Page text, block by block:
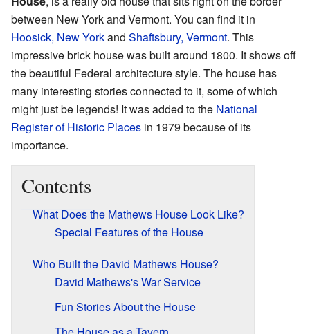
between New York and Vermont. You can find it in
Hoosick, New Yorkand Shaftsbury, Vermont. This
impressive brick house was built around 1800. It shows off
the beautiful Federal architecture style. The house has
many interesting stories connected to it, some of which
might just be legends! It was added to the National
Register of Historic Places in 1979 because of its
importance.
Contents
What Does the Mathews House Look Like?
Special Features of the House
Who Built the David Mathews House?
David Mathews's War Service
Fun Stories About the House